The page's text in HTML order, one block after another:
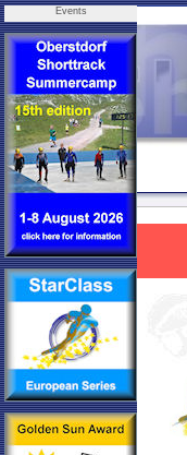
Events